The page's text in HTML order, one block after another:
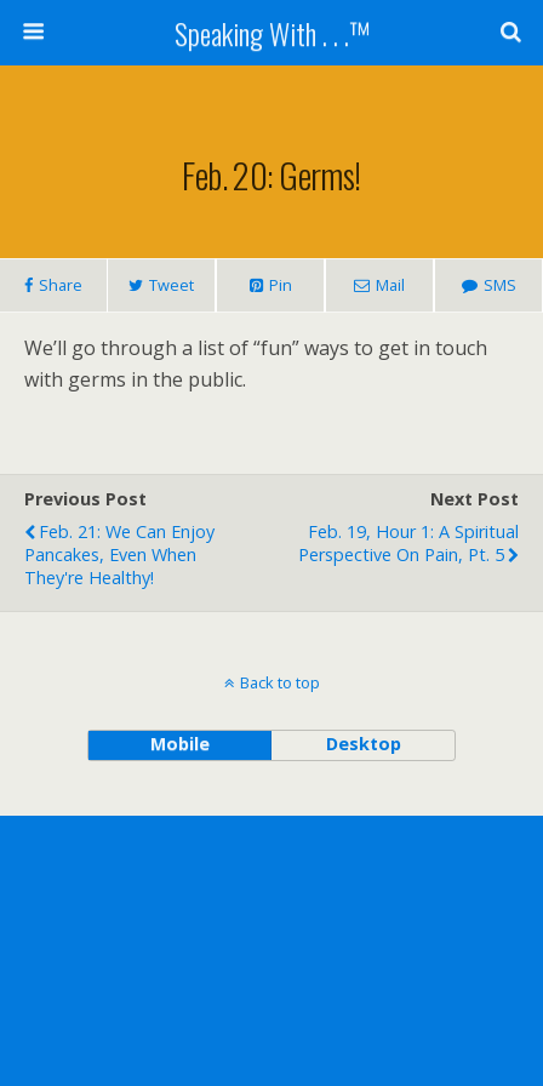
Speaking With . . .™
Feb. 20: Germs!
Share Tweet Pin Mail SMS
We’ll go through a list of “fun” ways to get in touch
with germs in the public.
Previous Post
Feb. 21: We Can Enjoy
Pancakes, Even When
They're Healthy!
Next Post
Feb. 19, Hour 1: A Spiritual
Perspective On Pain, Pt. 5
Back to top
Mobile Desktop